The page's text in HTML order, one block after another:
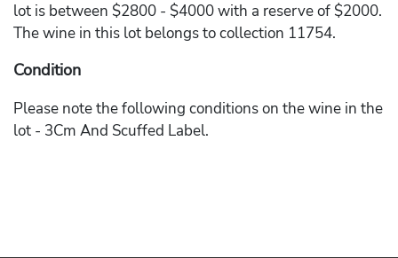
lot is between $2800 - $4000 with a reserve of $2000.
The wine in this lot belongs to collection 11754.
Condition
Please note the following conditions on the wine in the
lot - 3Cm And Scuffed Label.